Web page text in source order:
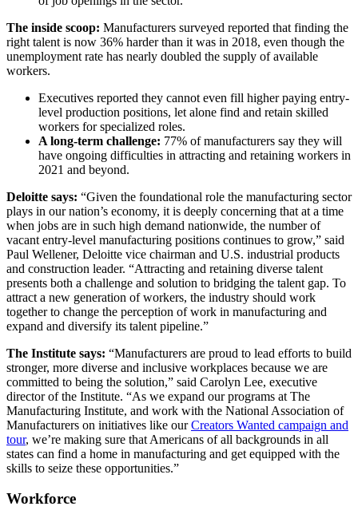
The inside scoop: Manufacturers surveyed reported that finding the
right talent is now 36% harder than it was in 2018, even though the
unemployment rate has nearly doubled the supply of available
workers.
Executives reported they cannot even fill higher paying entry-
level production positions, let alone find and retain skilled
workers for specialized roles.
A long-term challenge: 77% of manufacturers say they will
have ongoing difficulties in attracting and retaining workers in
2021 and beyond.
Deloitte says: “Given the foundational role the manufacturing sector
plays in our nation’s economy, it is deeply concerning that at a time
when jobs are in such high demand nationwide, the number of
vacant entry-level manufacturing positions continues to grow,” said
Paul Wellener, Deloitte vice chairman and U.S. industrial products
and construction leader. “Attracting and retaining diverse talent
presents both a challenge and solution to bridging the talent gap. To
attract a new generation of workers, the industry should work
together to change the perception of work in manufacturing and
expand and diversify its talent pipeline.”
The Institute says: “Manufacturers are proud to lead efforts to build
stronger, more diverse and inclusive workplaces because we are
committed to being the solution,” said Carolyn Lee, executive
director of the Institute. “As we expand our programs at The
Manufacturing Institute, and work with the National Association of
Manufacturers on initiatives like ourCreators Wanted campaign and
tour, we’re making sure that Americans of all backgrounds in all
states can find a home in manufacturing and get equipped with the
skills to seize these opportunities.”
Workforce